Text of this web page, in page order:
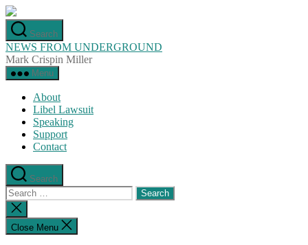
Skip
to
the
content
Search
NEWS FROM UNDERGROUND
Mark Crispin Miller
Menu
About
Libel Lawsuit
Speaking
Support
Contact
Search
Search
for:
Close
search
Close Menu